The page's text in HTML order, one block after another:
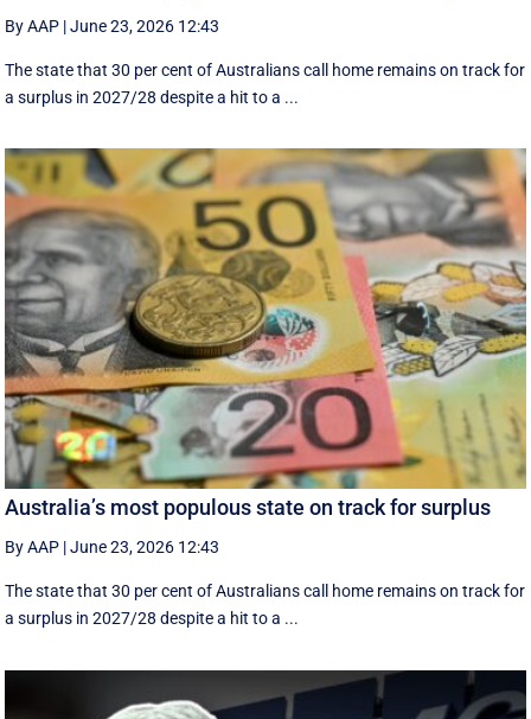
By AAP |June 23, 2026 12:43
The state that 30 per cent of Australians call home remains on track for
a surplus in 2027/28 despite a hit to a ...
Australia’s most populous state on track for surplus
By AAP |June 23, 2026 12:43
The state that 30 per cent of Australians call home remains on track for
a surplus in 2027/28 despite a hit to a ...